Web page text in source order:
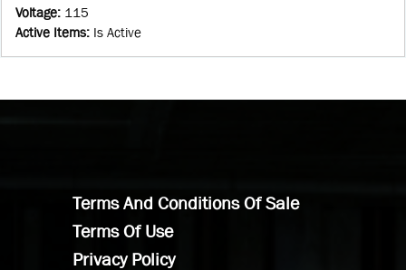
Voltage: 115
Active Items: Is Active
Terms And Conditions Of Sale
Terms Of Use
Privacy Policy